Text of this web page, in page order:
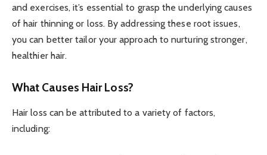
and exercises, it’s essential to grasp the underlying causes
of hair thinning or loss. By addressing these root issues,
you can better tailor your approach to nurturing stronger,
healthier hair.
What Causes Hair Loss?
Hair loss can be attributed to a variety of factors,
including: